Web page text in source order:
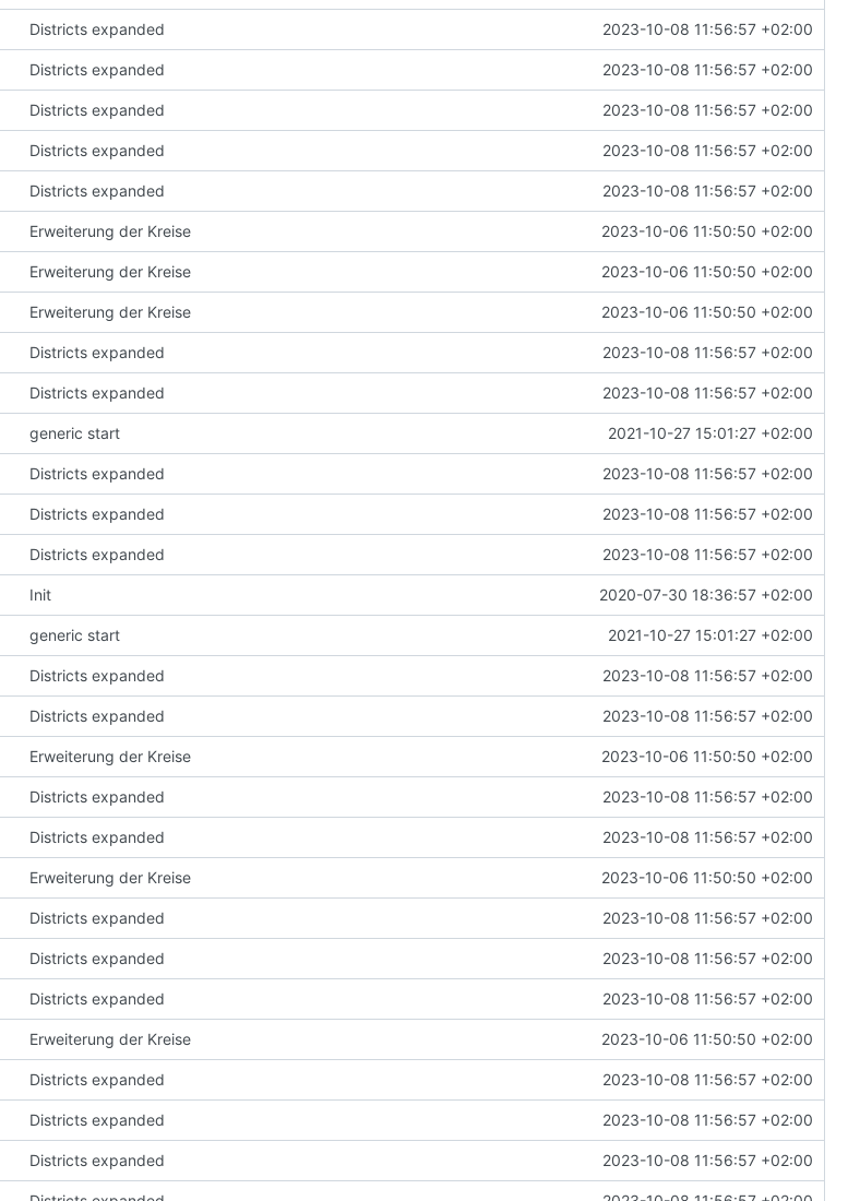
Districts expanded 2023-10-08 11:56:57 +02:00
Districts expanded 2023-10-08 11:56:57 +02:00
Districts expanded 2023-10-08 11:56:57 +02:00
Districts expanded 2023-10-08 11:56:57 +02:00
Districts expanded 2023-10-08 11:56:57 +02:00
Erweiterung der Kreise 2023-10-06 11:50:50 +02:00
Erweiterung der Kreise 2023-10-06 11:50:50 +02:00
Erweiterung der Kreise 2023-10-06 11:50:50 +02:00
Districts expanded 2023-10-08 11:56:57 +02:00
Districts expanded 2023-10-08 11:56:57 +02:00
generic start 2021-10-27 15:01:27 +02:00
Districts expanded 2023-10-08 11:56:57 +02:00
Districts expanded 2023-10-08 11:56:57 +02:00
Districts expanded 2023-10-08 11:56:57 +02:00
Init 2020-07-30 18:36:57 +02:00
generic start 2021-10-27 15:01:27 +02:00
Districts expanded 2023-10-08 11:56:57 +02:00
Districts expanded 2023-10-08 11:56:57 +02:00
Erweiterung der Kreise 2023-10-06 11:50:50 +02:00
Districts expanded 2023-10-08 11:56:57 +02:00
Districts expanded 2023-10-08 11:56:57 +02:00
Erweiterung der Kreise 2023-10-06 11:50:50 +02:00
Districts expanded 2023-10-08 11:56:57 +02:00
Districts expanded 2023-10-08 11:56:57 +02:00
Districts expanded 2023-10-08 11:56:57 +02:00
Erweiterung der Kreise 2023-10-06 11:50:50 +02:00
Districts expanded 2023-10-08 11:56:57 +02:00
Districts expanded 2023-10-08 11:56:57 +02:00
Districts expanded 2023-10-08 11:56:57 +02:00